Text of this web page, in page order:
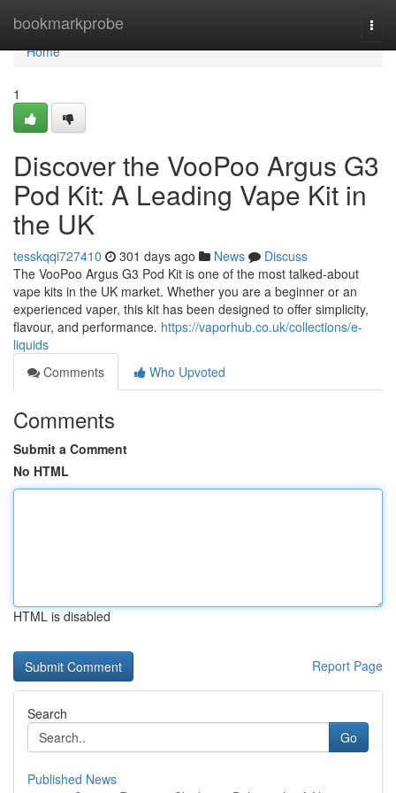
bookmarkprobe
Home
Home
1
Discover the VooPoo Argus G3
Pod Kit: A Leading Vape Kit in
the UK
tesskqqi727410 301 days ago News
Discuss
The VooPoo Argus G3 Pod Kit is one of the most talked-about
vape kits in the UK market. Whether you are a beginner or an
experienced vaper, this kit has been designed to offer simplicity,
flavour, and performance. https://vaporhub.co.uk/collections/e-
liquids
Comments
Who Upvoted
Comments
Submit a Comment
No HTML
HTML is disabled
Report Page
Search
Go
Published News